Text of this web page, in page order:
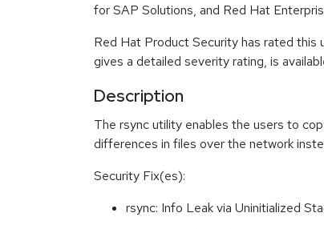
for SAP Solutions, and Red Hat
Red Hat Product Security has rated this
gives a detailed severity rating, is
Description
The rsync utility enables the users to
differences in files over the network
Security Fix(es):
rsync: Info Leak via Uninitialized